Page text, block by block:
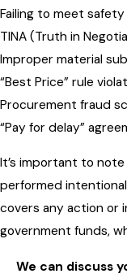
Failing to meet
TINA (Truth in
Improper material
“Best Price” rule
Procurement fraud
“Pay for delay”
It’s important to
performed
covers any action or
government funds,
We can discuss